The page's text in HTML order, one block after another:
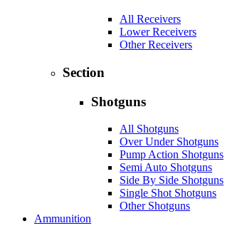
All Receivers
Lower Receivers
Other Receivers
Section
Shotguns
All Shotguns
Over Under Shotguns
Pump Action Shotguns
Semi Auto Shotguns
Side By Side Shotguns
Single Shot Shotguns
Other Shotguns
Ammunition